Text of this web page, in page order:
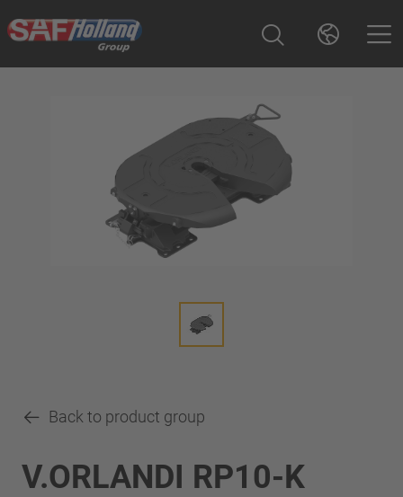
Back to product group
V.ORLANDI RP10-K